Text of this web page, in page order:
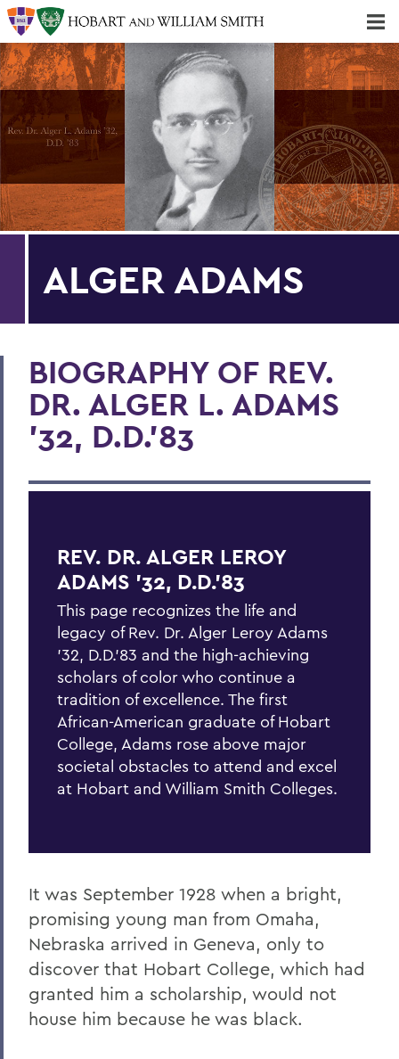
ALGER ADAMS
BIOGRAPHY OF REV.
DR. ALGER L. ADAMS
'32, D.D.'83
REV. DR. ALGER LEROY
ADAMS '32, D.D.'83
This page recognizes the life and
legacy of Rev. Dr. Alger Leroy Adams
'32, D.D.'83 and the high-achieving
scholars of color who continue a
tradition of excellence. The first
African-American graduate of Hobart
College, Adams rose above major
societal obstacles to attend and excel
at Hobart and William Smith Colleges.
It was September 1928 when a bright,
promising young man from Omaha,
Nebraska arrived in Geneva, only to
discover that Hobart College, which had
granted him a scholarship, would not
house him because he was black.